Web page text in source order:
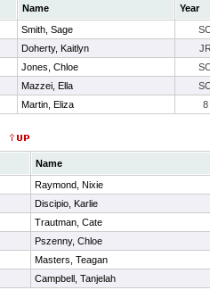
Name
Year
Smith, Sage
Doherty, Kaitlyn
Jones, Chloe
Mazzei, Ella
Martin, Eliza 8
Name
Raymond, Nixie
Discipio, Karlie
Trautman, Cate
Pszenny, Chloe
Masters, Teagan
Campbell, Tanjelah